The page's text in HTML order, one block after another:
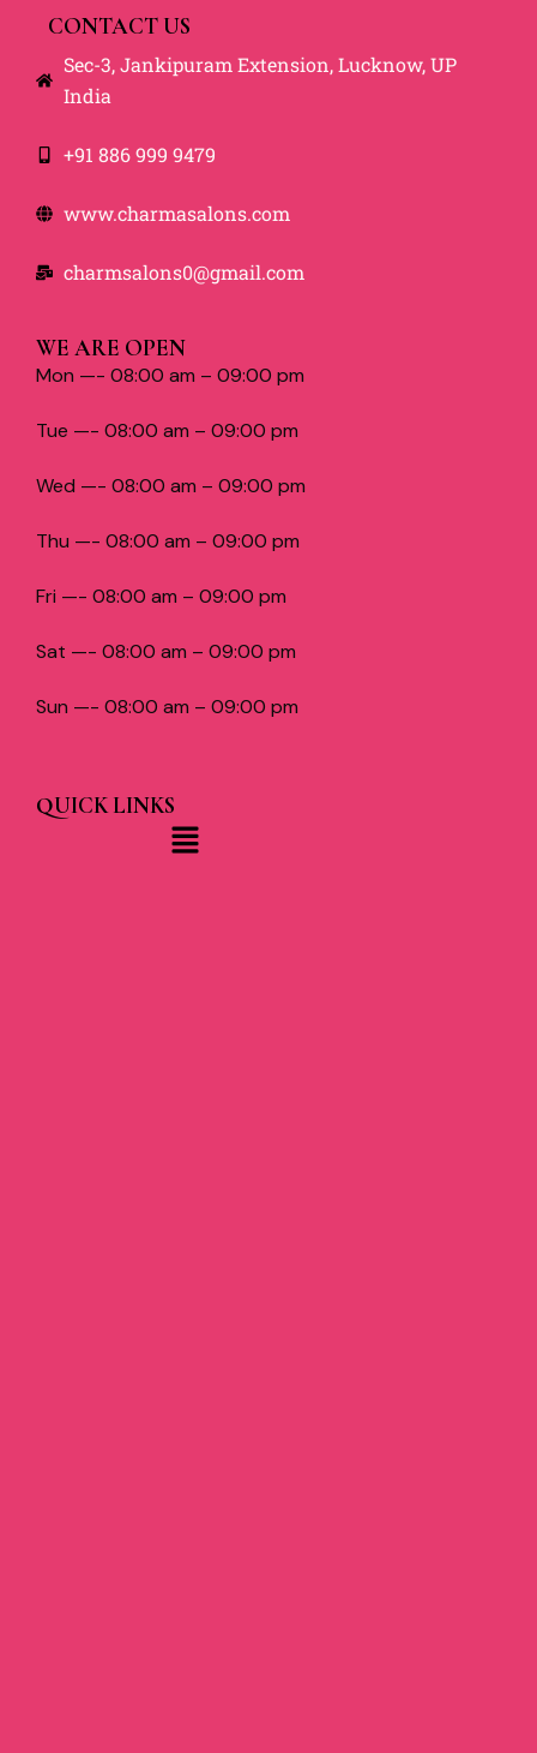
CONTACT US
Sec-3, Jankipuram Extension, Lucknow, UP
India
+91 886 999 9479
www.charmasalons.com
charmsalons0@gmail.com
WE ARE OPEN
Mon —- 08:00 am – 09:00 pm
Tue —- 08:00 am – 09:00 pm
Wed —- 08:00 am – 09:00 pm
Thu —- 08:00 am – 09:00 pm
Fri —- 08:00 am – 09:00 pm
Sat —- 08:00 am – 09:00 pm
Sun —- 08:00 am – 09:00 pm
QUICK LINKS